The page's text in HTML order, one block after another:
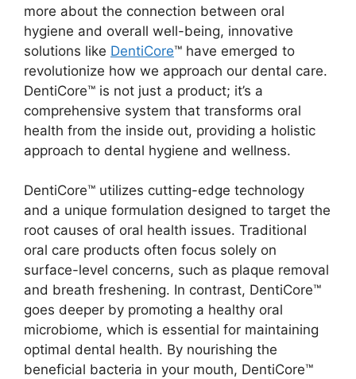
more about the connection between oral
hygiene and overall well-being, innovative
solutions like DentiCore™ have emerged to
revolutionize how we approach our dental care.
DentiCore™ is not just a product; it’s a
comprehensive system that transforms oral
health from the inside out, providing a holistic
approach to dental hygiene and wellness.
DentiCore™ utilizes cutting-edge technology
and a unique formulation designed to target the
root causes of oral health issues. Traditional
oral care products often focus solely on
surface-level concerns, such as plaque removal
and breath freshening. In contrast, DentiCore™
goes deeper by promoting a healthy oral
microbiome, which is essential for maintaining
optimal dental health. By nourishing the
beneficial bacteria in your mouth, DentiCore™